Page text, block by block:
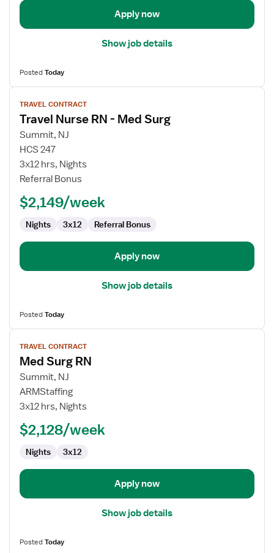
Apply now
Show job details
PostedToday
View
job
details
for
Travel
Nurse
RN
Med
TRAVEL CONTRACT
Travel Nurse RN - Med Surg
Summit, NJ
HCS 247
3x12 hrs, Nights
Referral Bonus
$2,149/week
Nights 3x12 Referral Bonus
Apply now
Show job details
PostedToday
View
job
details
for
Med
Surg
TRAVEL CONTRACT
Med Surg RN
Summit, NJ
ARMStaffing
3x12 hrs, Nights
$2,128/week
Nights 3x12
Apply now
Show job details
PostedToday